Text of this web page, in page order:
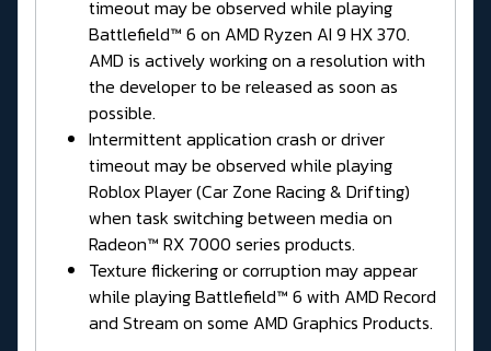
timeout may be observed while playing
Battlefield™ 6 on AMD Ryzen AI 9 HX 370.
AMD is actively working on a resolution with
the developer to be released as soon as
possible.
Intermittent application crash or driver
timeout may be observed while playing
Roblox Player (Car Zone Racing & Drifting)
when task switching between media on
Radeon™ RX 7000 series products.
Texture flickering or corruption may appear
while playing Battlefield™ 6 with AMD Record
and Stream on some AMD Graphics Products.